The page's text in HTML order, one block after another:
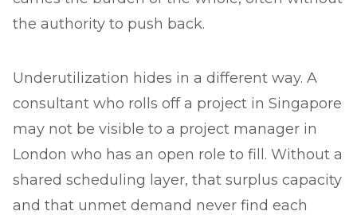
the authority to push back.
Underutilization hides in a different way. A
consultant who rolls off a project in Singapore
may not be visible to a project manager in
London who has an open role to fill. Without a
shared scheduling layer, that surplus capacity
and that unmet demand never find each